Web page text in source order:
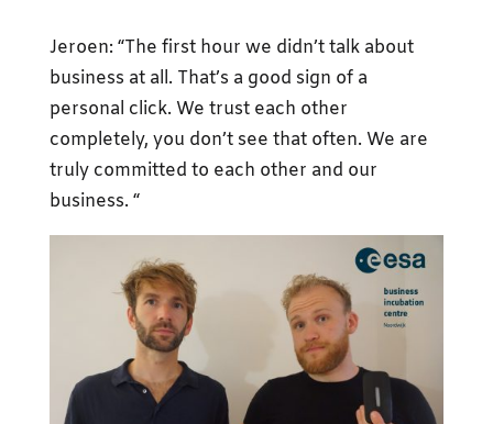
Jeroen: “The first hour we didn’t talk about
business at all. That’s a good sign of a
personal click. We trust each other
completely, you don’t see that often. We are
truly committed to each other and our
business. “